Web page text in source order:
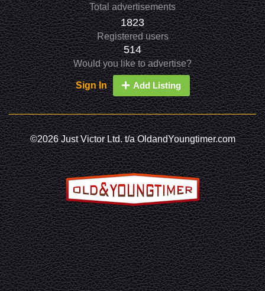
Total advertisements
1823
Registered users
514
Would you like to advertise?
Sign In Add Listing
©2026 Just Victor Ltd. t/a OldandYoungtimer.com